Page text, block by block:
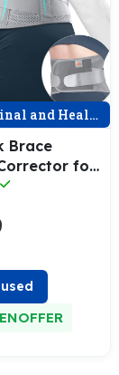
and Health
Brace
for